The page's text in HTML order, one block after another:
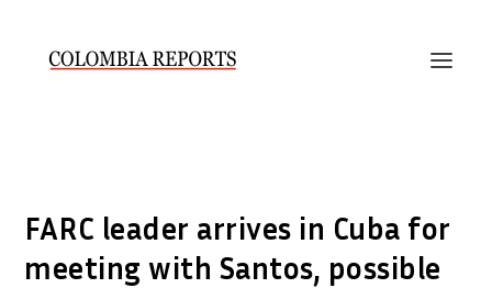
FARC leader arrives in Cuba for
meeting with Santos, possible